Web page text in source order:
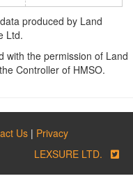
produced by Land
Ltd.
with the permission of Land
Controller of HMSO.
Us | Privacy
LEXSURE LTD.